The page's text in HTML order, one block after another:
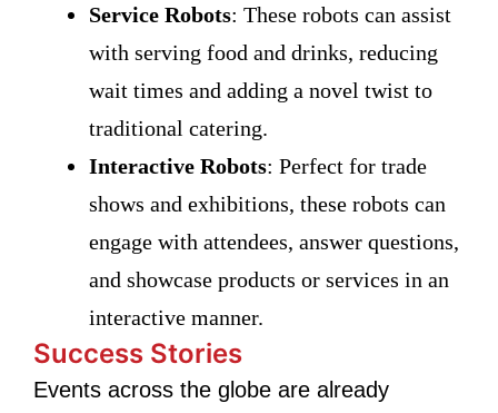
Service Robots: These robots can assist
with serving food and drinks, reducing
wait times and adding a novel twist to
traditional catering.
Interactive Robots: Perfect for trade
shows and exhibitions, these robots can
engage with attendees, answer questions,
and showcase products or services in an
interactive manner.
Success Stories
Events across the globe are already